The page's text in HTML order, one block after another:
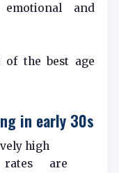
and
of the best age
in early 30s
high
rates are